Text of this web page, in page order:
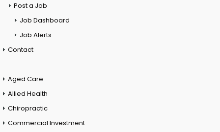
Post a Job
Job Dashboard
Job Alerts
Contact
Aged Care
Allied Health
Chiropractic
Commercial Investment